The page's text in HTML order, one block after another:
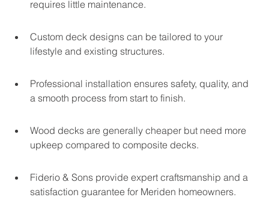
requires little maintenance.
Custom deck designs can be tailored to your
lifestyle and existing structures.
Professional installation ensures safety, quality, and
a smooth process from start to finish.
Wood decks are generally cheaper but need more
upkeep compared to composite decks.
Fiderio & Sons provide expert craftsmanship and a
satisfaction guarantee for Meriden homeowners.